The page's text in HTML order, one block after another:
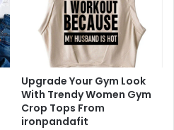
Upgrade Your Gym Look
With Trendy Women Gym
Crop Tops From
ironpandafit